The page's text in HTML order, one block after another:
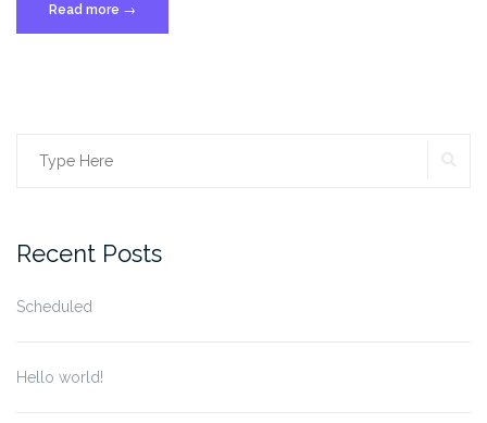
Read more “Post
Format:
→
Search
Recent Posts
Scheduled
Hello world!